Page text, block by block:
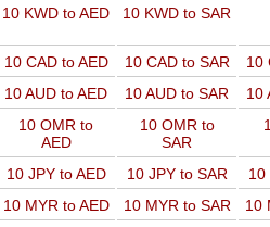
10 KWD to AED 10 KWD to SAR
10 CAD to AED 10 CAD to SAR
10
10 AUD to AED 10 AUD to SAR
10
10 OMR to
AED
10 OMR to
SAR
10 JPY to AED 10 JPY to SAR
10
10 MYR to AED 10 MYR to SAR
10